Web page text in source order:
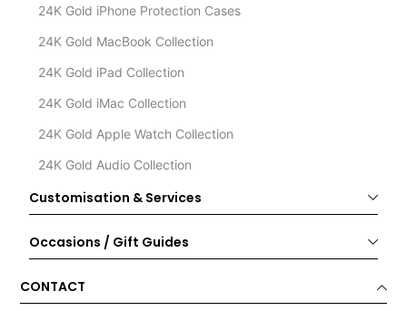
24K Gold iPhone Protection Cases
24K Gold MacBook Collection
24K Gold iPad Collection
24K Gold iMac Collection
24K Gold Apple Watch Collection
24K Gold Audio Collection
Customisation & Services
Occasions / Gift Guides
CONTACT